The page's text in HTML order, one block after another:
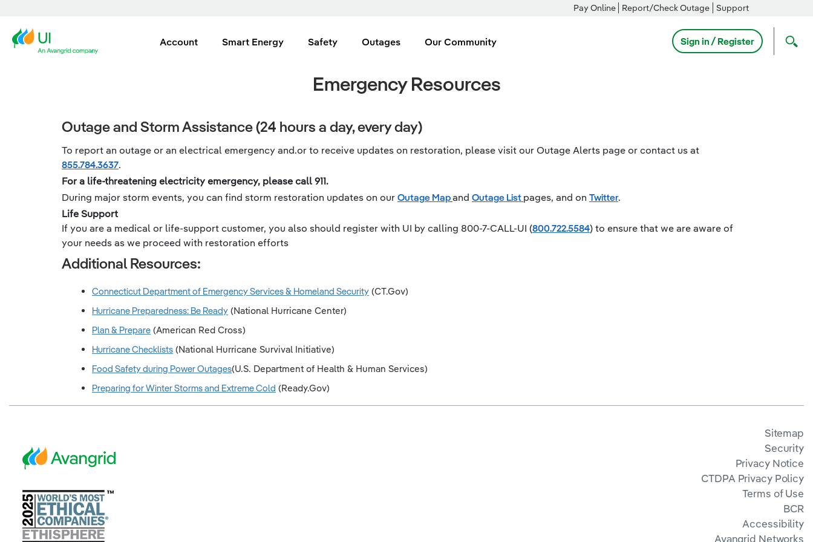
Pay Online Report/Check Outage Support
Account Smart Energy Safety Outages Our Community Sign in / Register
Emergency Resources
Outage and Storm Assistance (24 hours a day, every day)
To report an outage or an electrical emergency and.or to receive updates on restoration, please visit our Outage Alerts page or contact us at
855.784.3637.
For a life-threatening electricity emergency, please call 911.
During major storm events, you can find storm restoration updates on our Outage Mapand Outage List pages, and on Twitter.
Life Support
If you are a medical or life-support customer, you also should register with UI by calling 800-7-CALL-UI (800.722.5584) to ensure that we are aware of
your needs as we proceed with restoration efforts
Additional Resources:
Connecticut Department of Emergency Services & Homeland Security (CT.Gov)
Hurricane Preparedness: Be Ready (National Hurricane Center)
Plan & Prepare (American Red Cross)
Hurricane Checklists (National Hurricane Survival Initiative)
Food Safety during Power Outages(U.S. Department of Health & Human Services)
Preparing for Winter Storms and Extreme Cold (Ready.Gov)
Sitemap
Security
Privacy Notice
CTDPA Privacy Policy
Terms of Use
BCR
Accessibility
Avangrid Networks